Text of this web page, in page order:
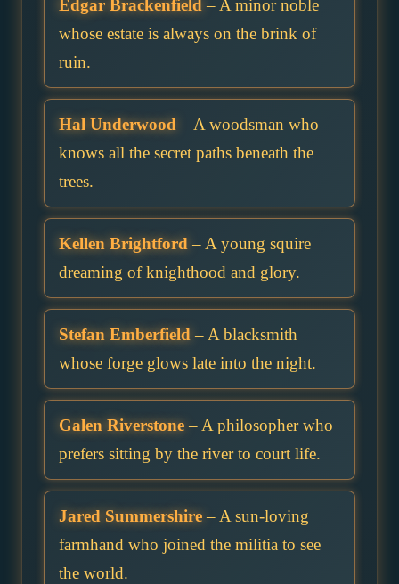
Edgar Brackenfield – A minor noble
whose estate is always on the brink of
ruin.
Hal Underwood – A woodsman who
knows all the secret paths beneath the
trees.
Kellen Brightford – A young squire
dreaming of knighthood and glory.
Stefan Emberfield – A blacksmith
whose forge glows late into the night.
Galen Riverstone– A philosopher who
prefers sitting by the river to court life.
Jared Summershire– A sun-loving
farmhand who joined the militia to see
the world.